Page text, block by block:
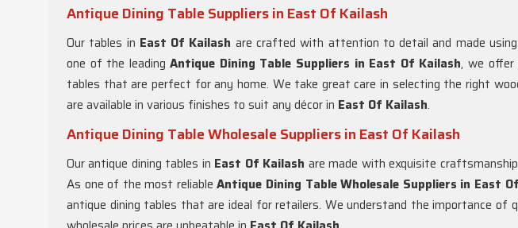
Antique Dining Table Suppliers in East Of Kailash
Our tables in East Of Kailash are crafted with attention to detail and made
one of the leadingAntique Dining Table Suppliers in East Of Kailash, we offer
tables that are perfect for any home. We take great care in selecting the right
are available in various finishes to suit any décor in East Of Kailash.
Antique Dining Table Wholesale Suppliers in East Of Kailash
Our antique dining tables in East Of Kailash are made with exquisite
As one of the most reliableAntique Dining Table Wholesale Suppliers in East
antique dining tables that are ideal for retailers. We understand the importance of